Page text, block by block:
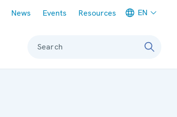
News Events Resources EN
Search